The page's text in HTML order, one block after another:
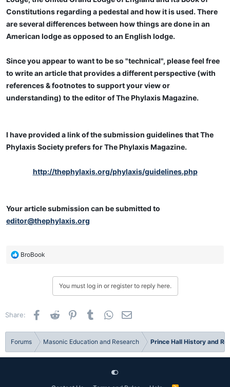
Constitutions regarding a pedestal and how it is used. There
are several differences between how things are done in an
American lodge as opposed to an English lodge.
Since you appear to want to be so "technical", please feel free
to write an article that provides a different perspective (with
references & footnotes to support your view or
understanding) to the editor of The Phylaxis Magazine.
I have provided a link of the submission guidelines that The
Phylaxis Society prefers for The Phylaxis Magazine.
http://thephylaxis.org/phylaxis/guidelines.php
Your article submission can be submitted to
editor@thephylaxis.org
R
n
BroBook
You must log in or register to reply here.
Share: Facebook
Reddit PinterestTumblr WhatsApp
Forums Masonic Education and Research Prince Hall History and